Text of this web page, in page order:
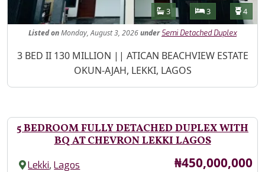
Features
Bathrooms
3 Bedrooms
3 4
ListedonMonday, August 3, 2026under Semi Detached Duplex
Property Description
3 BED II 130 MILLION || ATICAN BEACHVIEW ESTATE
OKUN-AJAH, LEKKI, LAGOS
5 BEDROOM FULLY DETACHED DUPLEX WITH
BQ AT CHEVRON LEKKI LAGOS
Lekki,Lagos Price
₦450,000,000